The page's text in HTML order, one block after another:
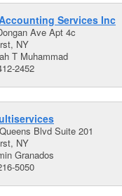
Services Inc
Ave Apt 4c
NY
T Muhammad
2452
Blvd Suite 201
NY
Granados
5050